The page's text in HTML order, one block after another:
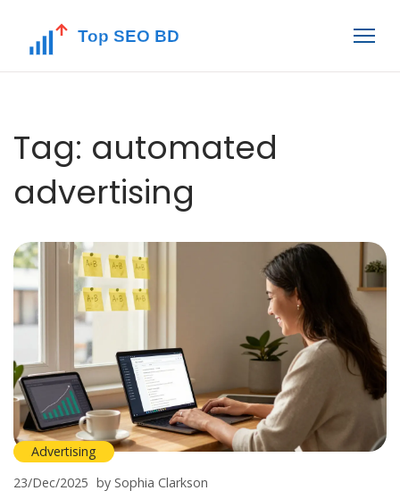
Tag: automated
advertising
Advertising
23/Dec/2025 by Sophia Clarkson